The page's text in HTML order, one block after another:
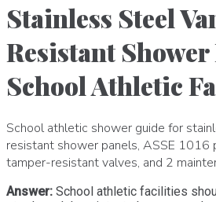
Stainless Steel
Resistant
School Athletic
School athletic shower guide for
resistant shower panels, ASSE 1016
tamper-resistant valves, and 2
Answer: School athletic facilities